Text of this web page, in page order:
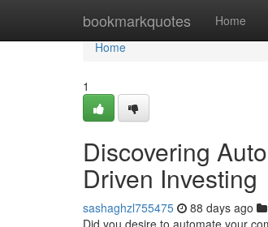
bookmarkquotes Home
Home
Home
1
Discovering
Driven Investing
sashaghzl755475 88 days ago
Did you desire to automate your